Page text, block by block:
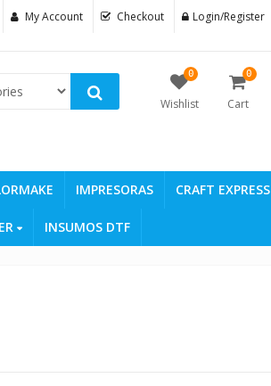
My Account Checkout Login/Register
0
Wishlist
0
Cart
IMPRESORAS CRAFT EXPRESS
INSUMOS DTF